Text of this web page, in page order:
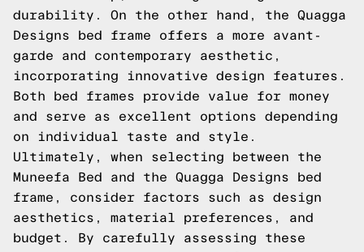
durability. On the other hand, the Quagga
Designs bed frame offers a more avant-
garde and contemporary aesthetic,
incorporating innovative design features.
Both bed frames provide value for money
and serve as excellent options depending
on individual taste and style.
Ultimately, when selecting between the
Muneefa Bed and the Quagga Designs bed
frame, consider factors such as design
aesthetics, material preferences, and
budget. By carefully assessing these